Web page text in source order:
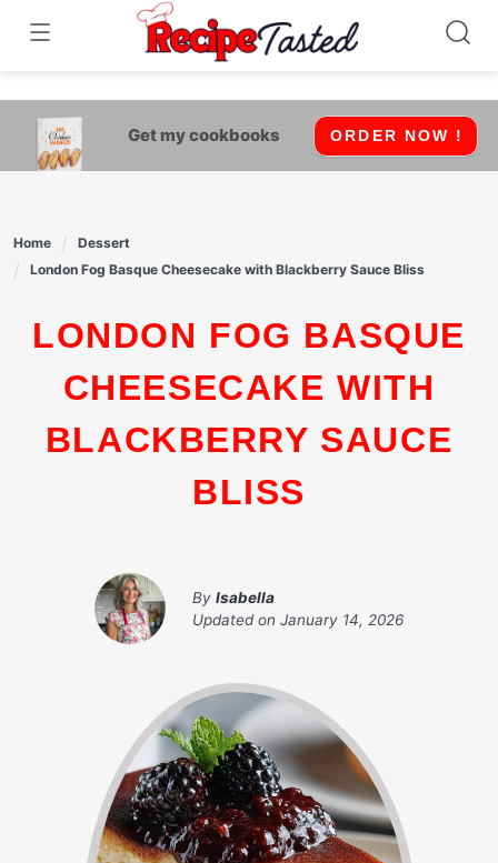
541bb18870ca9fff4df6b35e49b13ed8
Skip
content
Get my cookbooks ORDER NOW !
Home
Dessert
London Fog Basque Cheesecake with Blackberry Sauce Bliss
LONDON FOG BASQUE
CHEESECAKE WITH
BLACKBERRY SAUCE
BLISS
By Isabella
Updated on January 14, 2026